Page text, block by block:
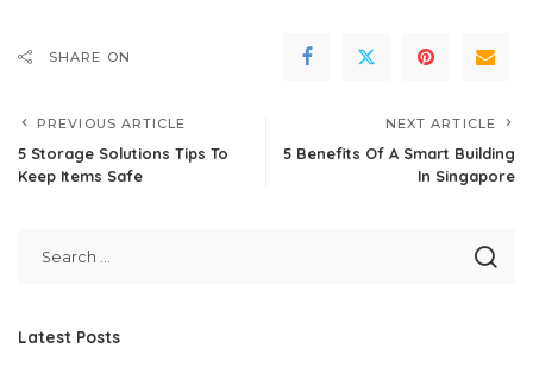
SHARE ON
PREVIOUS ARTICLE
5 Storage Solutions Tips To
Keep Items Safe
NEXT ARTICLE
5 Benefits Of A Smart Building
In Singapore
Latest Posts